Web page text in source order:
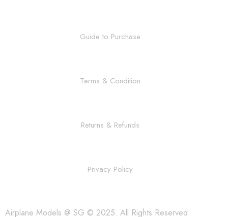
Guide to Purchase
Terms & Condition
Returns & Refunds
Privacy Policy
Airplane Models @ SG © 2025. All Rights Reserved.